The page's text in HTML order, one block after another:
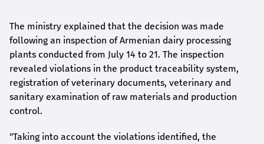
The ministry explained that the decision was made
following an inspection of Armenian dairy processing
plants conducted from July 14 to 21. The inspection
revealed violations in the product traceability system,
registration of veterinary documents, veterinary and
sanitary examination of raw materials and production
control.
"Taking into account the violations identified, the